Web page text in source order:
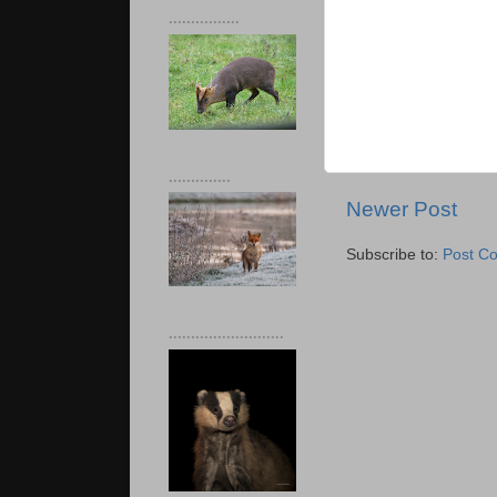
Newer Post
Subscribe to: Post
................
..............
..........................